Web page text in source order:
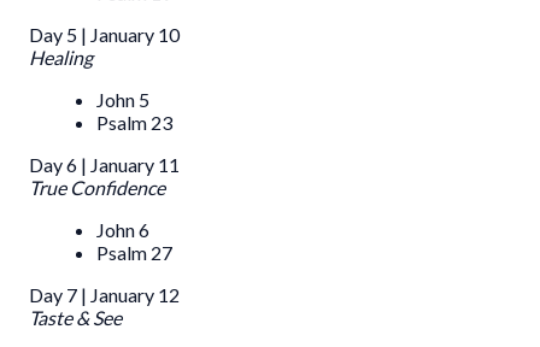
Day 5 | January 10
Healing
John 5
Psalm 23
Day 6 | January 11
True Confidence
John 6
Psalm 27
Day 7 | January 12
Taste & See